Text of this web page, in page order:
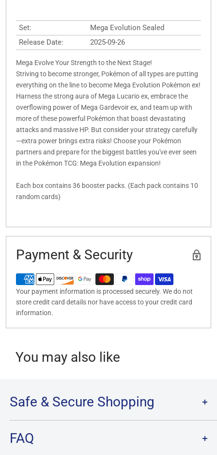
Set:
Mega Evolution Sealed
Release Date:
2025-09-26
Mega Evolve Your Strength to the Next Stage!
Striving to become stronger, Pokémon of all types are putting
everything on the line to become Mega Evolution Pokémon ex!
Harness the strong aura of Mega Lucario ex, embrace the
overflowing power of Mega Gardevoir ex, and team up with
more of these powerful Pokémon that boast devastating
attacks and massive HP. But consider your strategy carefully
—extra power brings extra risks! Choose your Pokémon
partners and prepare for the biggest battles you've ever seen
in the Pokémon TCG: Mega Evolution expansion!
Each box contains 36 booster packs. (Each pack contains 10
random cards)
Payment & Security
Your payment information is processed securely. We do not
store credit card details nor have access to your credit card
information.
You may also like
Safe & Secure Shopping
Refund Policy
FAQ